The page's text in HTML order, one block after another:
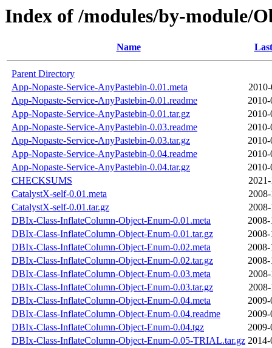
Index of /modules/by-module/
Name
Parent Directory
App-Nopaste-Service-AnyPastebin-0.01.meta
App-Nopaste-Service-AnyPastebin-0.01.readme
App-Nopaste-Service-AnyPastebin-0.01.tar.gz
App-Nopaste-Service-AnyPastebin-0.03.readme
App-Nopaste-Service-AnyPastebin-0.03.tar.gz
App-Nopaste-Service-AnyPastebin-0.04.readme
App-Nopaste-Service-AnyPastebin-0.04.tar.gz
CHECKSUMS
CatalystX-self-0.01.meta
CatalystX-self-0.01.tar.gz
DBIx-Class-InflateColumn-Object-Enum-0.01.meta
DBIx-Class-InflateColumn-Object-Enum-0.01.tar.gz
DBIx-Class-InflateColumn-Object-Enum-0.02.meta
DBIx-Class-InflateColumn-Object-Enum-0.02.tar.gz
DBIx-Class-InflateColumn-Object-Enum-0.03.meta
DBIx-Class-InflateColumn-Object-Enum-0.03.tar.gz
DBIx-Class-InflateColumn-Object-Enum-0.04.meta
DBIx-Class-InflateColumn-Object-Enum-0.04.readme
DBIx-Class-InflateColumn-Object-Enum-0.04.tgz
DBIx-Class-InflateColumn-Object-Enum-0.05-TRIAL.tar.gz